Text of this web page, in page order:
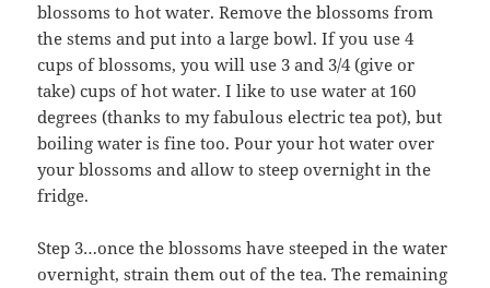
blossoms to hot water. Remove the blossoms from
the stems and put into a large bowl. If you use 4
cups of blossoms, you will use 3 and 3/4 (give or
take) cups of hot water. I like to use water at 160
degrees (thanks to my fabulous electric tea pot), but
boiling water is fine too. Pour your hot water over
your blossoms and allow to steep overnight in the
fridge.
Step 3…once the blossoms have steeped in the water
overnight, strain them out of the tea. The remaining